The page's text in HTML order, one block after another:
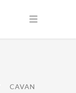
CAVAN